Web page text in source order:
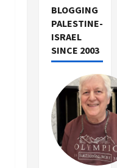
BLOGGING
PALESTINE-
ISRAEL
SINCE 2003